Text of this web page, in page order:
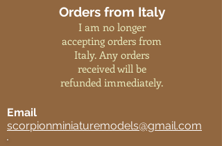
Orders from Italy
I am no longer
accepting orders from
Italy. Any orders
received will be
refunded immediately.
Email
scorpionminiaturemodels@gmail.com